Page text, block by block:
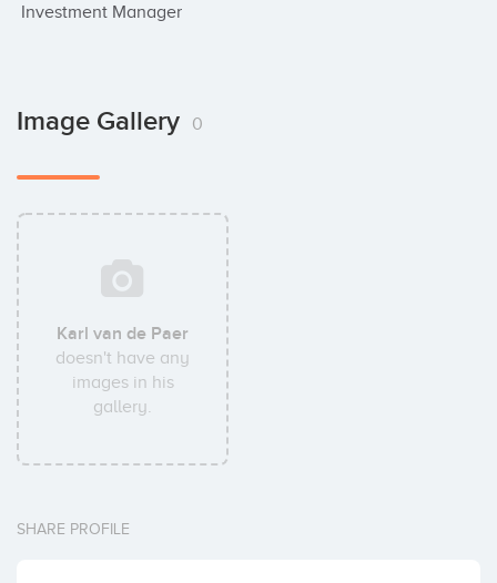
Investment Manager
Image Gallery 0
Karl van de Paer
doesn't have any
images in his
gallery.
SHARE PROFILE